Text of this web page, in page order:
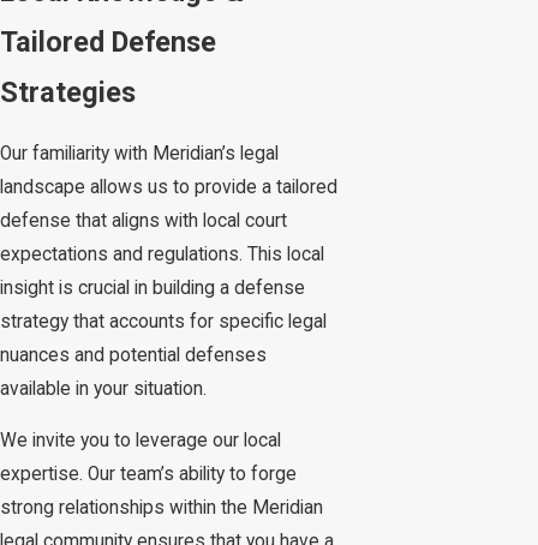
Tailored Defense
Strategies
Our familiarity with Meridian’s legal
landscape allows us to provide a tailored
defense that aligns with local court
expectations and regulations. This local
insight is crucial in building a defense
strategy that accounts for specific legal
nuances and potential defenses
available in your situation.
We invite you to leverage our local
expertise. Our team’s ability to forge
strong relationships within the Meridian